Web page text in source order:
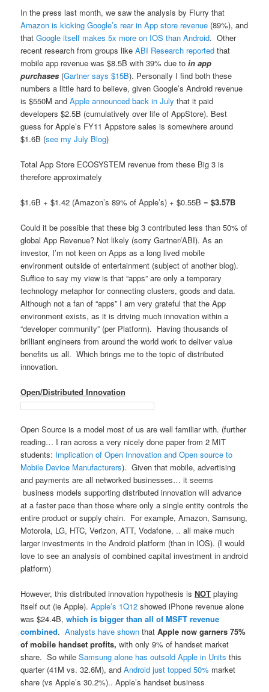
In the press last month, we saw the analysis by Flurry that
Amazon is kicking Google’s rear in App store revenue (89%), and
thatGoogle itself makes 5x more on IOS than Android. Other
recent research from groups likeABI Research reported that
mobile app revenue was $8.5B with 39% due toin app
purchases (Gartner says $15B). Personally I find both these
numbers a little hard to believe, given Google’s Android revenue
is $550M andApple announced back in July that it paid
developers $2.5B (cumulatively over life of AppStore). Best
guess for Apple’s FY11 Appstore sales is somewhere around
$1.6B (see my July Blog)
Total App Store ECOSYSTEM revenue from these Big 3 is
therefore approximately
$1.6B + $1.42 (Amazon’s 89% of Apple’s) + $0.55B =$3.57B
Could it be possible that these big 3 contributed less than 50% of
global App Revenue? Not likely (sorry Gartner/ABI). As an
investor, I’m not keen on Apps as a long lived mobile
environment outside of entertainment (subject of another blog).
Suffice to say my view is that “apps” are only a temporary
technology metaphor for connecting clusters, goods and data.
Although not a fan of “apps” I am very grateful that the App
environment exists, as it is driving much innovation within a
“developer community” (per Platform). Having thousands of
brilliant engineers from around the world work to deliver value
benefits us all. Which brings me to the topic of distributed
innovation.
Open/Distributed Innovation
Open Source is a model most of us are well familiar with. (further
reading… I ran across a very nicely done paper from 2 MIT
students: Implication of Open Innovation and Open source to
Mobile Device Manufacturers). Given that mobile, advertising
and payments are all networked businesses… it seems
business models supporting distributed innovation will advance
at a faster pace than those where only a single entity controls the
entire product or supply chain. For example, Amazon, Samsung,
Motorola, LG, HTC, Verizon, ATT, Vodafone, .. all make much
larger investments in the Android platform (than in IOS). (I would
love to see an analysis of combined capital investment in android
platform)
However, this distributed innovation hypothesis isNOT playing
itself out (ie Apple).Apple’s 1Q12 showed iPhone revenue alone
was $24.4B,which is bigger than all of MSFT revenue
combined.Analysts have shown thatApple now garners 75%
of mobile handset profits, with only 9% of handset market
share. So whileSamsung alone has outsold Apple in Units this
quarter (41M vs. 32.6M), andAndroid just topped 50% market
share (vs Apple’s 30.2%).. Apple’s handset business